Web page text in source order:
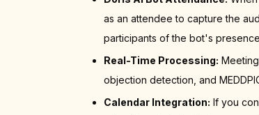
as an attendee to capture the
participants of the bot's
Real-Time Processing:
objection detection, and
Calendar Integration: If you